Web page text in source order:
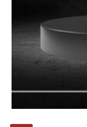
QUALITY
APPLICATIONS
BLOGS